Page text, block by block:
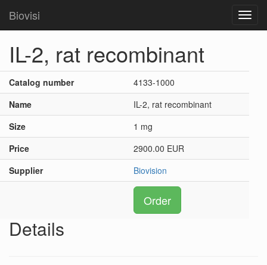
Biovisi
IL-2, rat recombinant
Catalog number
4133-1000
Name
IL-2, rat recombinant
Size
1 mg
Price
2900.00 EUR
Supplier
Biovision
Order
Details